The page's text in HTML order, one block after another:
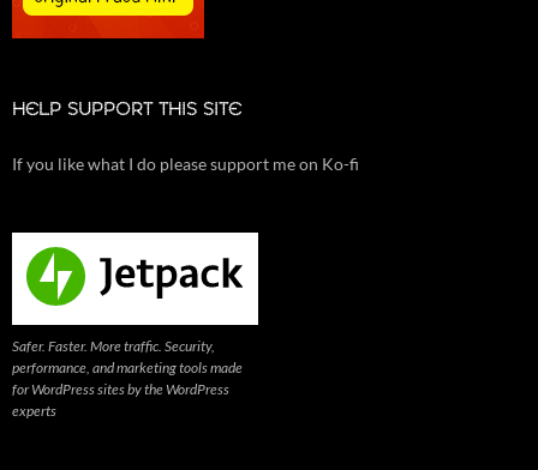
HELP SUPPORT THIS SITE
If you like what I do please support me on Ko-fi
Safer. Faster. More traffic. Security,
performance, and marketing tools made
for WordPress sites by the WordPress
experts